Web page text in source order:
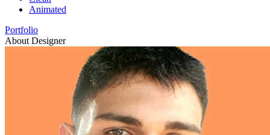
Animated
Portfolio
About Designer